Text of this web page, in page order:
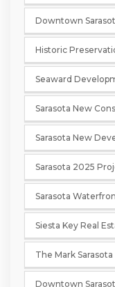
Downtown
Historic
Seaward
Sarasota New
Sarasota New
Sarasota 2025
Sarasota
Siesta Key Real
The Mark Sarasota
Downtown